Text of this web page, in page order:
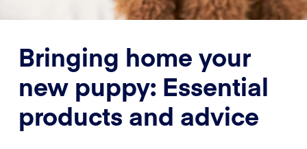
Bringing home your
new puppy: Essential
products and advice